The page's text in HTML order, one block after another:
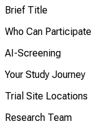
Brief Title
Who Can Participate
AI-Screening
Your Study Journey
Trial Site Locations
Research Team